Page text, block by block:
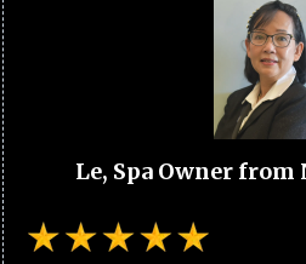
Le, Spa Owner